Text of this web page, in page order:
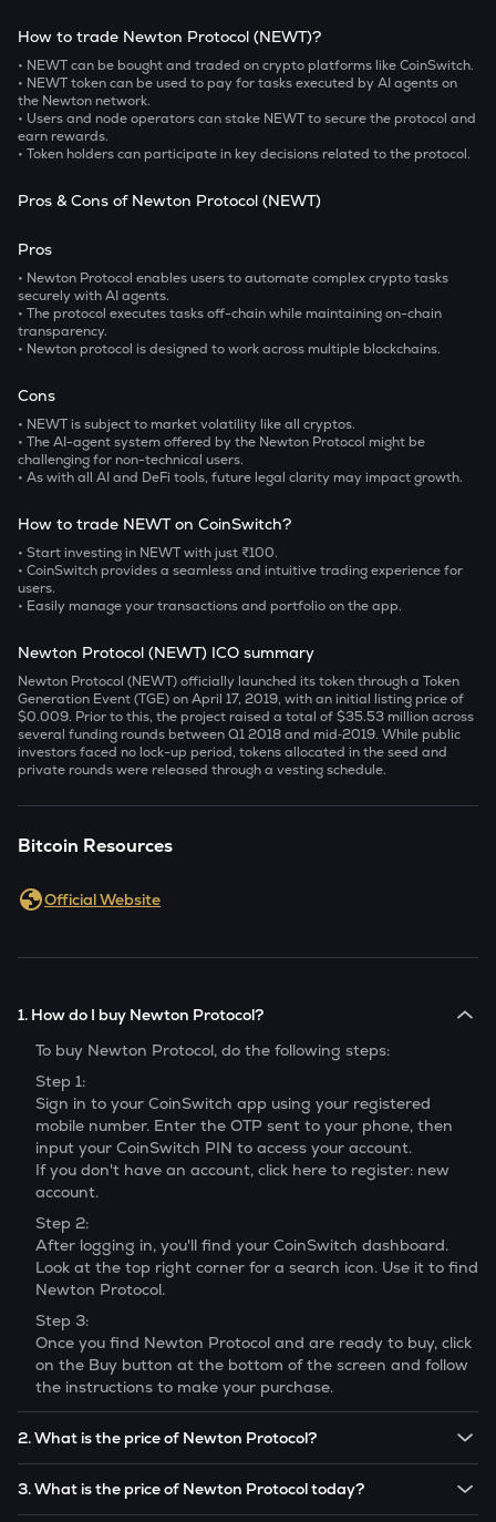
How to trade Newton Protocol (NEWT)?
• NEWT can be bought and traded on crypto platforms like CoinSwitch.
• NEWT token can be used to pay for tasks executed by AI agents on
the Newton network.
• Users and node operators can stake NEWT to secure the protocol and
earn rewards.
• Token holders can participate in key decisions related to the protocol.
Pros & Cons of Newton Protocol (NEWT)
Pros
• Newton Protocol enables users to automate complex crypto tasks
securely with AI agents.
• The protocol executes tasks off-chain while maintaining on-chain
transparency.
• Newton protocol is designed to work across multiple blockchains.
Cons
• NEWT is subject to market volatility like all cryptos.
• The AI-agent system offered by the Newton Protocol might be
challenging for non-technical users.
• As with all AI and DeFi tools, future legal clarity may impact growth.
How to trade NEWT on CoinSwitch?
• Start investing in NEWT with just ₹100.
• CoinSwitch provides a seamless and intuitive trading experience for
users.
• Easily manage your transactions and portfolio on the app.
Newton Protocol (NEWT) ICO summary
Newton Protocol (NEWT) officially launched its token through a Token
Generation Event (TGE) on April 17, 2019, with an initial listing price of
$0.009. Prior to this, the project raised a total of $35.53 million across
several funding rounds between Q1 2018 and mid‑2019. While public
investors faced no lock-up period, tokens allocated in the seed and
private rounds were released through a vesting schedule.
Bitcoin Resources
Official Website
1. How do I buy Newton Protocol?
To buy Newton Protocol, do the following steps:
Step 1:
Sign in to your CoinSwitch app using your registered
mobile number. Enter the OTP sent to your phone, then
input your CoinSwitch PIN to access your account.
If you don't have an account, click here to register: new
account.
Step 2:
After logging in, you'll find your CoinSwitch dashboard.
Look at the top right corner for a search icon. Use it to find
Newton Protocol.
Step 3:
Once you find Newton Protocol and are ready to buy, click
on the Buy button at the bottom of the screen and follow
the instructions to make your purchase.
2. What is the price of Newton Protocol?
Newton Protocol
prices are subject to change in the
3. What is the price of Newton Protocol today?